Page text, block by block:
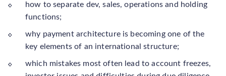
how to separate dev, sales, operations and holding
functions;
why payment architecture is becoming one of the
key elements of an international structure;
which mistakes most often lead to account freezes,